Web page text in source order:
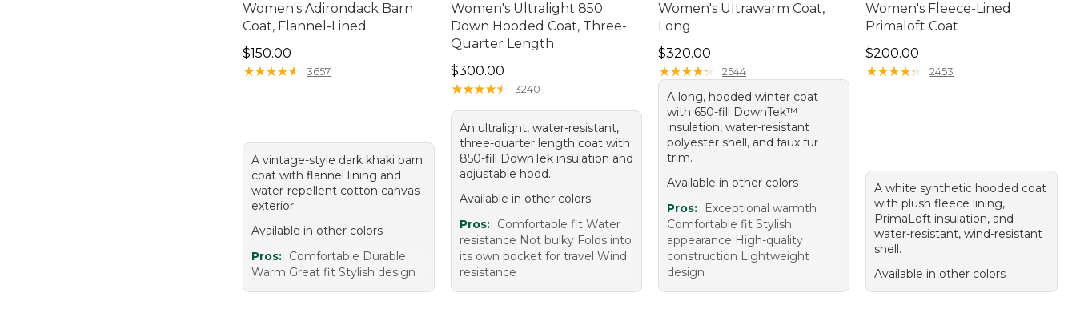
Women's Adirondack Barn
Coat, Flannel-Lined
Price: $150.00
$150.00
★★★★★
★★★★★ 3657
A vintage-style dark khaki barn
coat with flannel lining and
water-repellent cotton canvas
exterior.
Available in other colors
Pros: Comfortable Durable
Warm Great fit Stylish design
Women's Ultralight 850
Down Hooded Coat, Three-
Quarter Length
Price: $300.00
$300.00
★★★★★
★★★★★ 3240
An ultralight, water-resistant,
three-quarter length coat with
850-fill DownTek insulation and
adjustable hood.
Available in other colors
Pros: Comfortable fit Water
resistance Not bulky Folds into
its own pocket for travel Wind
resistance
Women's Ultrawarm Coat,
Long
Price: $320.00
$320.00
★★★★★
★★★★★ 2544
A long, hooded winter coat
with 650-fill DownTek™
insulation, water-resistant
polyester shell, and faux fur
trim.
Available in other colors
Pros:
Exceptional warmth
Comfortable fit Stylish
appearance High-quality
construction Lightweight
design
Women's Fleece-Lined
Primaloft Coat
Price: $200.00
$200.00
★★★★★
★★★★★ 2453
A white synthetic hooded coat
with plush fleece lining,
PrimaLoft insulation, and
water-resistant, wind-resistant
shell.
Available in other colors